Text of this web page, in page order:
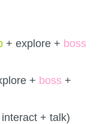
+ explore + boss
+ boss +
+ talk)